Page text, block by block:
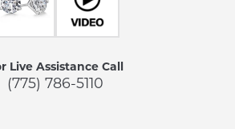
Live Assistance Call
(775) 786-5110